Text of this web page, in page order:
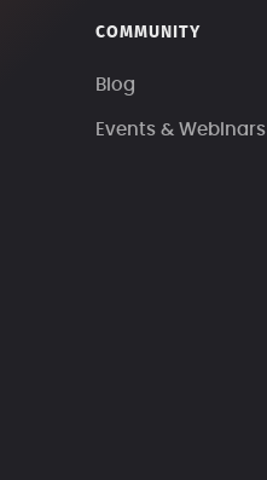
COMMUNITY
Blog
Events & Webinars